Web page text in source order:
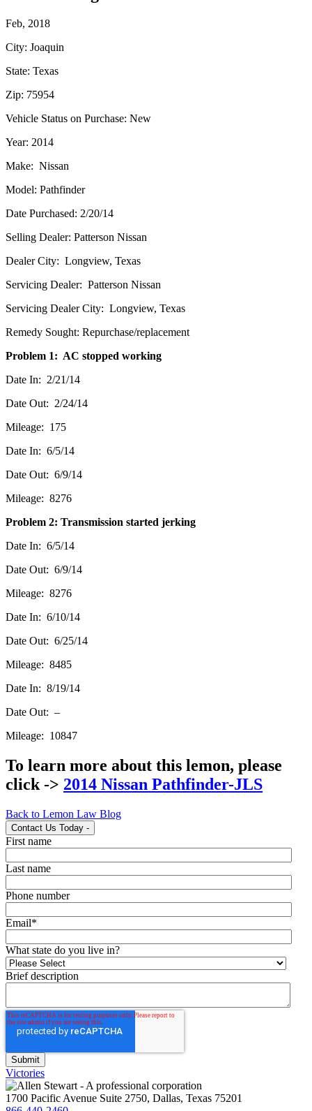
Feb, 2018
City: Joaquin
State: Texas
Zip: 75954
Vehicle Status on Purchase: New
Year: 2014
Make: Nissan
Model: Pathfinder
Date Purchased: 2/20/14
Selling Dealer: Patterson Nissan
Dealer City: Longview, Texas
Servicing Dealer: Patterson Nissan
Servicing Dealer City: Longview, Texas
Remedy Sought: Repurchase/replacement
Problem 1: AC stopped working
Date In: 2/21/14
Date Out: 2/24/14
Mileage: 175
Date In: 6/5/14
Date Out: 6/9/14
Mileage: 8276
Problem 2: Transmission started jerking
Date In: 6/5/14
Date Out: 6/9/14
Mileage: 8276
Date In: 6/10/14
Date Out: 6/25/14
Mileage: 8485
Date In: 8/19/14
Date Out: –
Mileage: 10847
To learn more about this lemon, please
click -> 2014 Nissan Pathfinder-JLS
Back to Lemon Law Blog
Contact Us Today -
First name
Last name
Phone number
Email*
What state do you live in?
Brief description
Victories
1700 Pacific Avenue Suite 2750, Dallas, Texas 75201